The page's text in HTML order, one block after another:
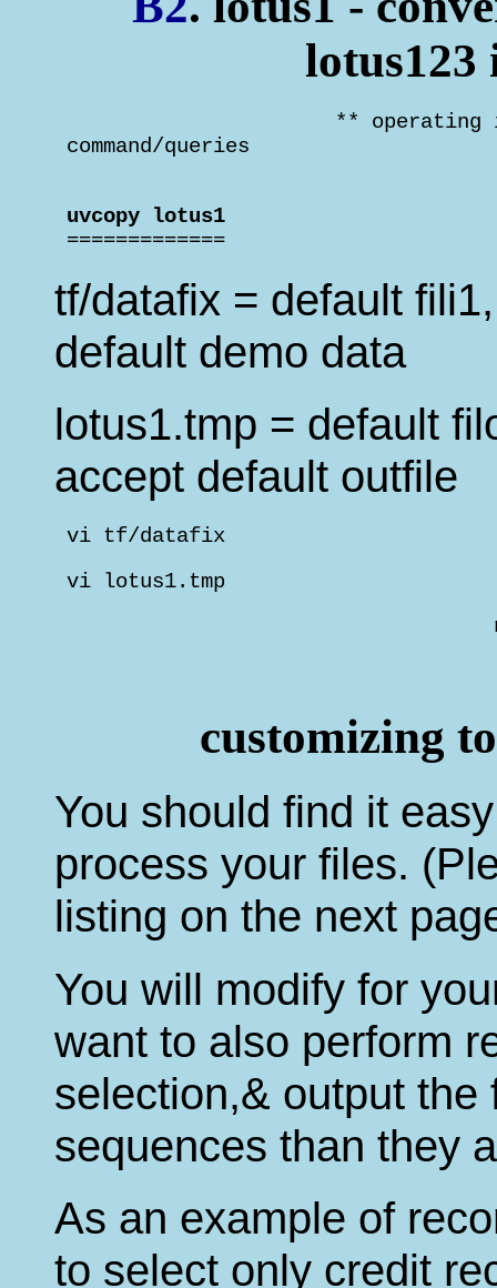
** operating
command/queries
uvcopy lotus1
=============
tf/datafix = default
default demo data
lotus1.tmp = default
accept default outfile
vi tf/datafix
vi lotus1.tmp
customizing
You should find it
process your files.
listing on the next
You will modify for
want to also perform
selection,& output the
sequences than they
As an example of
to select only credit